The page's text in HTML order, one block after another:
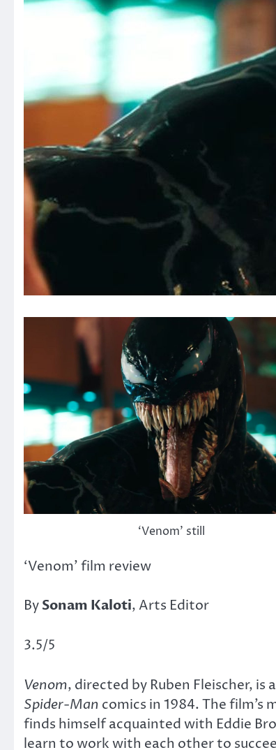
‘Venom’ still
‘Venom’ film review
BySonam Kaloti, Arts Editor
3.5/5
Venom, directed by Ruben Fleischer,
Spider-Man comics in 1984. The
finds himself acquainted with Eddie
learn to work with each other to